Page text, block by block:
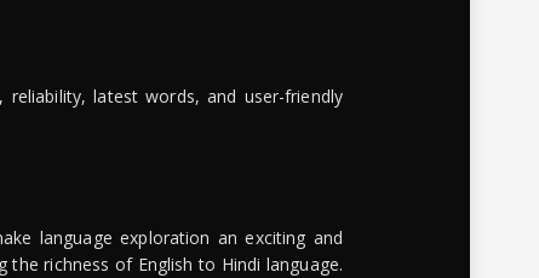
latest words, and user-friendly
language exploration an exciting and
richness of English to Hindi language.